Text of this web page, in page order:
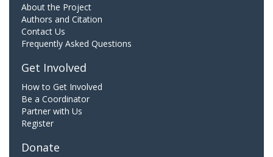
About the Project
Authors and Citation
Contact Us
Frequently Asked Questions
Get Involved
How to Get Involved
Be a Coordinator
Partner with Us
Register
Donate